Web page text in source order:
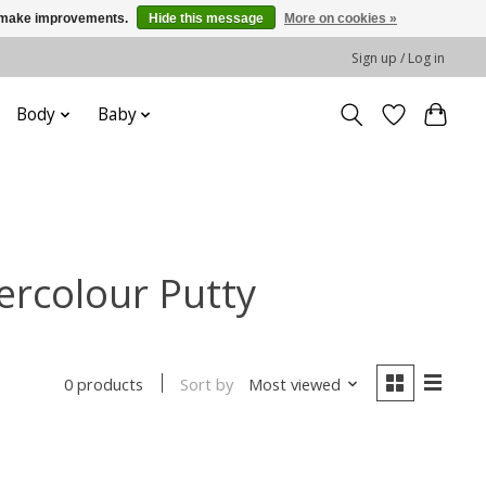
Sign up / Log in
Body Baby
Putty
0 products Sort by Most viewed
improvements. Hide this message More on cookies »